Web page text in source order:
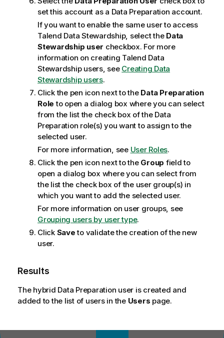
set this account as a Data Preparation account.
If you want to enable the same user to access
Talend Data Stewardship, select the Data
Stewardship user checkbox. For more
information on creating Talend Data
Stewardshipusers, see Creating Data
Stewardship users.
Click the pen icon next to the Data Preparation
Role to open a dialog box where you can select
from the list the check box of the Data
Preparation role(s) you want to assign to the
selected user.
For more information, see User Roles.
Click the pen icon next to the Group field to
open a dialog box where you can select from
the list the check box of the user group(s) in
which you want to add the selected user.
For more information on user groups, see
Grouping users by user type.
Click Saveto validate the creation of the new
user.
Results
The hybrid Data Preparation user is created and
added to the list of users in the Users page.